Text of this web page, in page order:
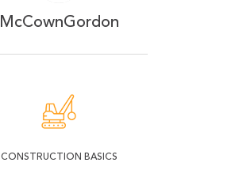
McCownGordon
CONSTRUCTION BASICS